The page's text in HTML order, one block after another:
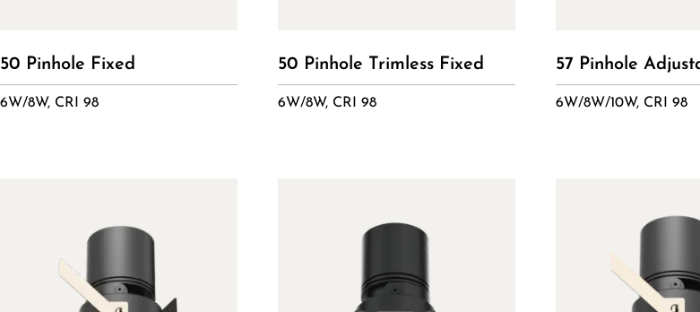
50 Pinhole Fixed
6W/8W, CRI 98
50 Pinhole Trimless Fixed
6W/8W, CRI 98
57 Pinhole
6W/8W/10W, CRI 98